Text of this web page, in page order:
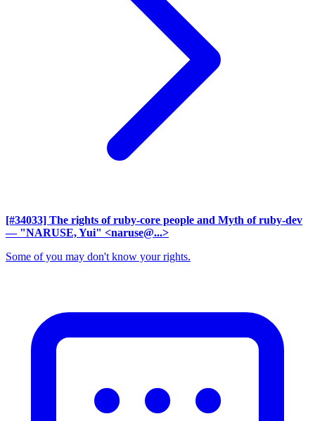
[#34033] The rights of ruby-core people and Myth of ruby-dev
— "NARUSE, Yui" <naruse@...>
Some of you may don't know your rights.